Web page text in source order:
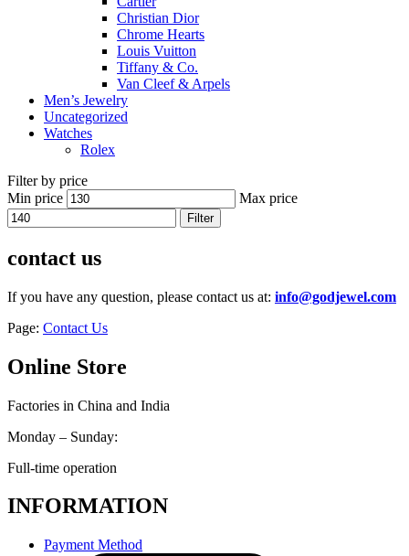
Christian Dior
Chrome Hearts
Louis Vuitton
Tiffany & Co.
Van Cleef & Arpels
Men’s Jewelry
Uncategorized
Watches
Rolex
Filter by price
Min price
Max price
Filter
contact us
If you have any question, please contact us at: info@godjewel.com
Page: Contact Us
Online Store
Factories in China and India
Monday – Sunday:
Full-time operation
INFORMATION
Payment Method